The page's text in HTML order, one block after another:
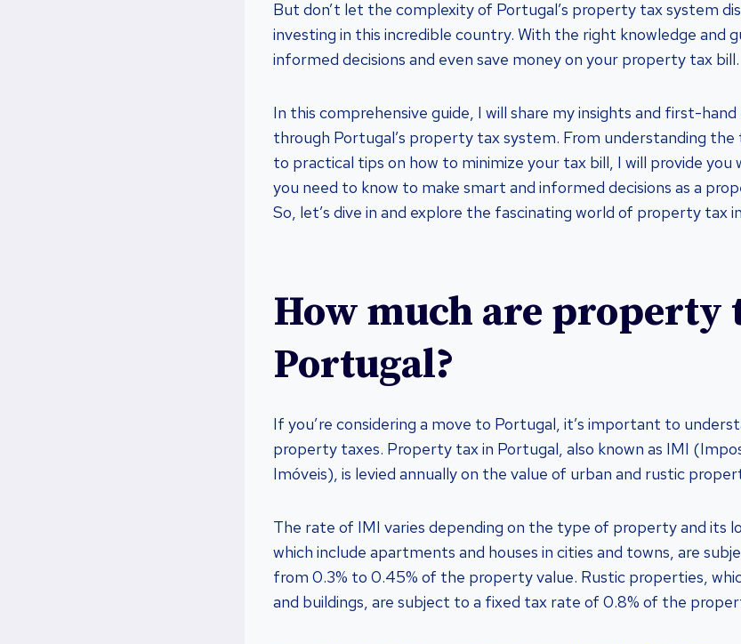
But don’t let the complexity of Portugal’s property tax system
investing in this incredible country. With the right knowledge and
informed decisions and even save money on your property tax bill.
In this comprehensive guide, I will share my insights and first-
through Portugal’s property tax system. From understanding
to practical tips on how to minimize your tax bill, I will provide
you need to know to make smart and informed decisions as a
So, let’s dive in and explore the fascinating world of property tax
How much are property
Portugal?
If you’re considering a move to Portugal, it’s important to
property taxes. Property tax in Portugal, also known as IMI
Imóveis), is levied annually on the value of urban and rustic
The rate of IMI varies depending on the type of property and its
which include apartments and houses in cities and towns, are
from 0.3% to 0.45% of the property value. Rustic properties,
and buildings, are subject to a fixed tax rate of 0.8% of the